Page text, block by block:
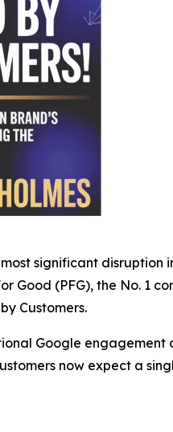
significant
Good (PFG), the No. 1
Customers.
Google engagement
now expect a